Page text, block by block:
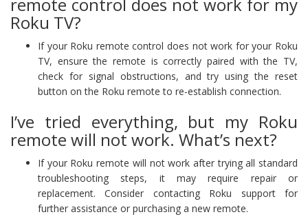
Roku TV?
If your Roku remote control does not work for your Roku
TV, ensure the remote is correctly paired with the TV,
check for signal obstructions, and try using the reset
button on the Roku remote to re-establish connection.
I’ve tried everything, but my Roku
remote will not work. What’s next?
If your Roku remote will not work after trying all standard
troubleshooting steps, it may require repair or
replacement. Consider contacting Roku support for
further assistance or purchasing a new remote.